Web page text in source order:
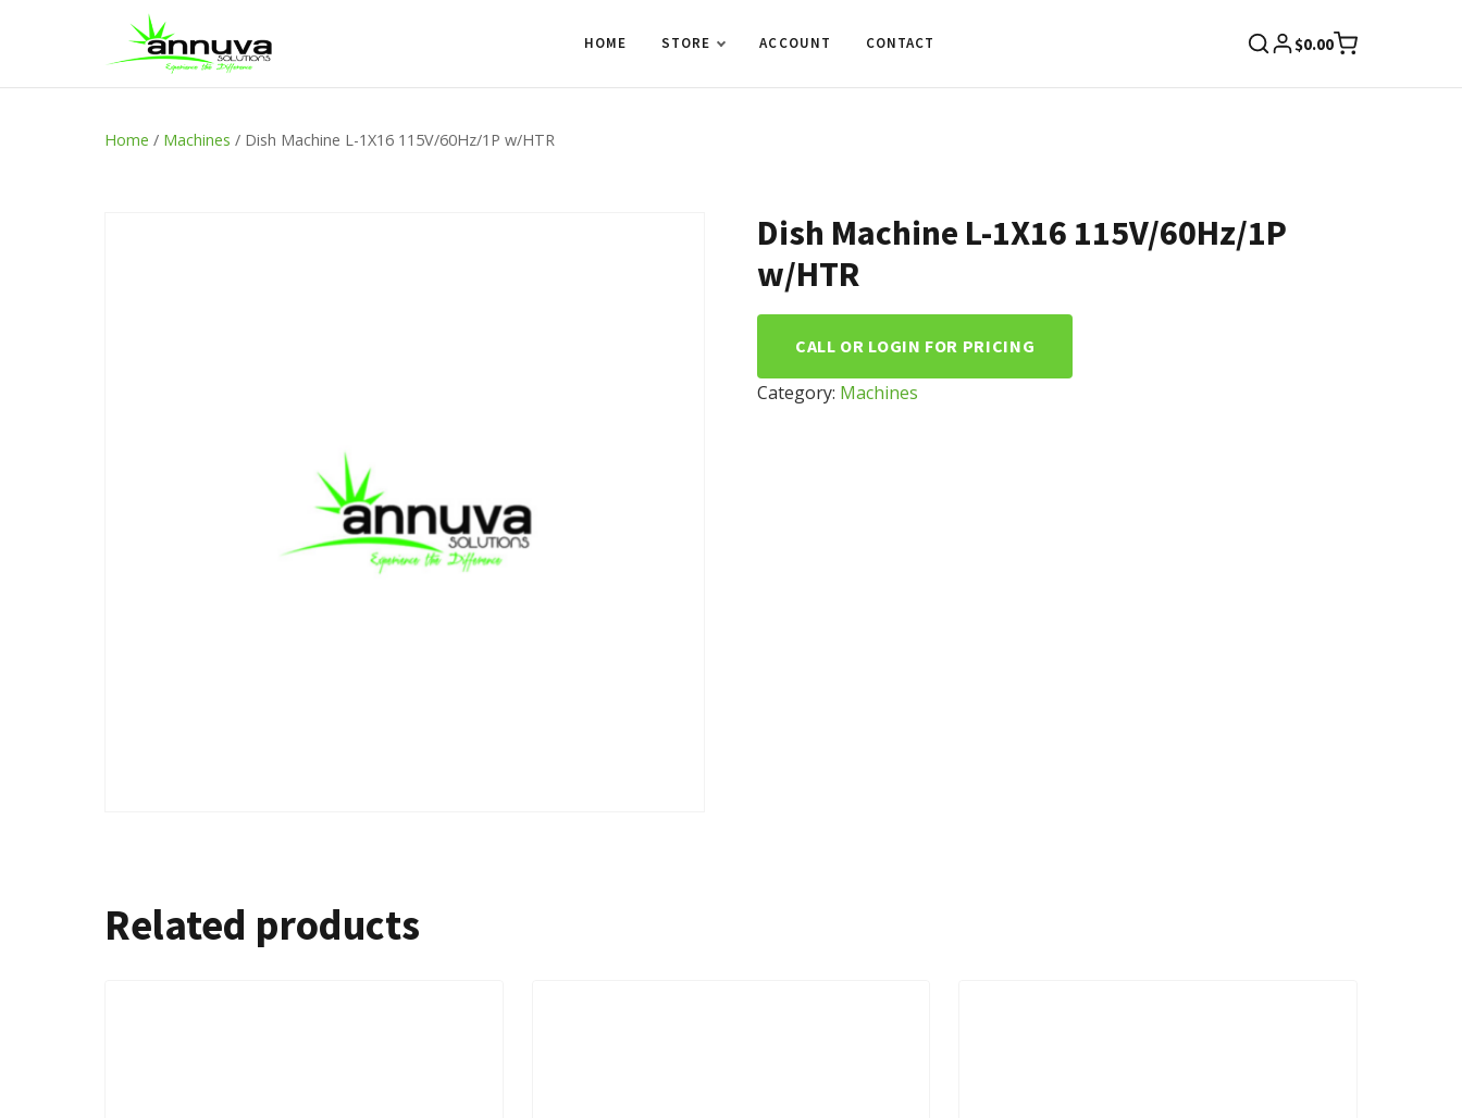
HOME STORE ACCOUNT CONTACT $0.00
Home / Machines / Dish Machine L-1X16 115V/60Hz/1P w/HTR
Dish Machine L-1X16 115V/60Hz/1P
w/HTR
CALL OR LOGIN FOR PRICING
Category: Machines
Related products